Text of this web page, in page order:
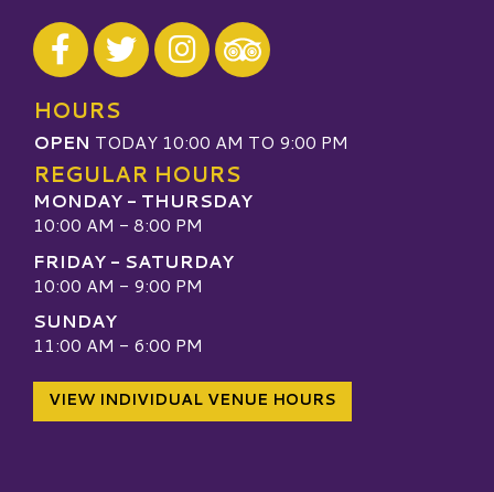
Visit our Facebook
Visit our Twitter
Visit our Instagram
Visit our TripAdvisor
HOURS
OPEN TODAY 10:00 AM TO 9:00 PM
REGULAR HOURS
MONDAY - THURSDAY
10:00 AM - 8:00 PM
FRIDAY - SATURDAY
10:00 AM - 9:00 PM
SUNDAY
11:00 AM - 6:00 PM
VIEW INDIVIDUAL VENUE HOURS